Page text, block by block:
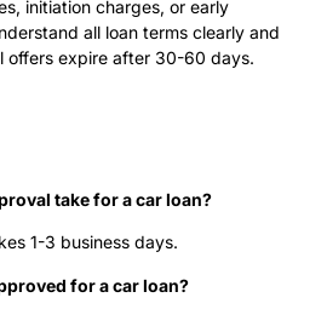
initiation charges, or early
all loan terms clearly and
offers expire after 30-60 days.
take for a car loan?
1-3 business days.
for a car loan?